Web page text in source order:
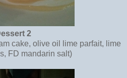
2
cake, olive oil lime parfait, lime
FD mandarin salt)